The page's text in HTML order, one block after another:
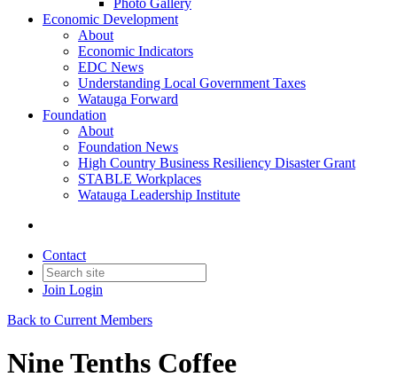
Photo Gallery
Economic Development
About
Economic Indicators
EDC News
Understanding Local Government Taxes
Watauga Forward
Foundation
About
Foundation News
High Country Business Resiliency Disaster Grant
STABLE Workplaces
Watauga Leadership Institute
Contact
Join Login
Back to Current Members
Nine Tenths Coffee